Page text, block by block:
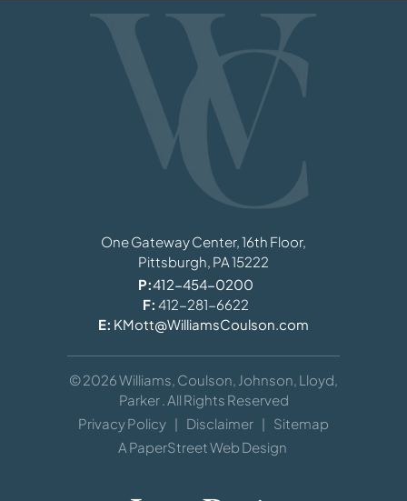
Williams, Coulson, Johnson, Lloyd, Parker
One Gateway Center, 16th Floor,
Pittsburgh, PA15222
P:412-454-0200
F: 412-281-6622
E: KMott@WilliamsCoulson.com
© 2026Williams, Coulson, Johnson, Lloyd,
Parker. All Rights Reserved
Privacy Policy
Disclaimer
Sitemap
A PaperStreet Web Design